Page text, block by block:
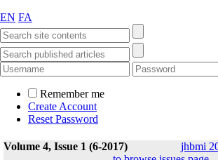
EN FA
Remember me
Create Account
Reset Password
Volume 4, Issue 1 (6-2017) jhbmi